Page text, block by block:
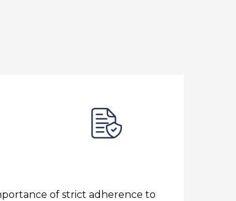
of strict adherence to